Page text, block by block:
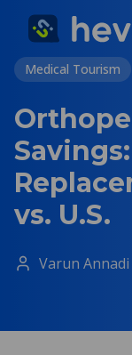
Medical Tourism
vs. U.S.
Varun Annadi